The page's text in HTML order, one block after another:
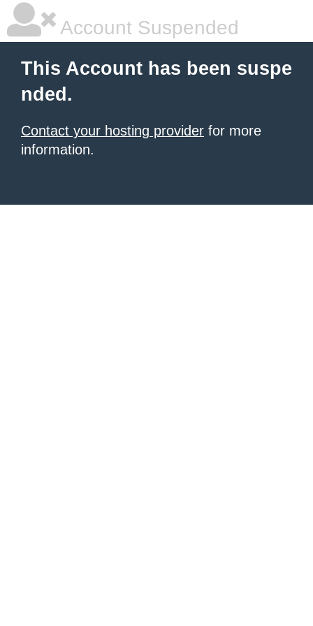
Account Suspended
This Account has been suspe
nded.
Contact your hosting provider for more
information.